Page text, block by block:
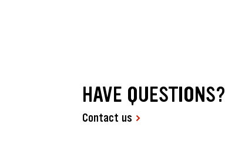
HAVE QUESTIONS?
Contact us